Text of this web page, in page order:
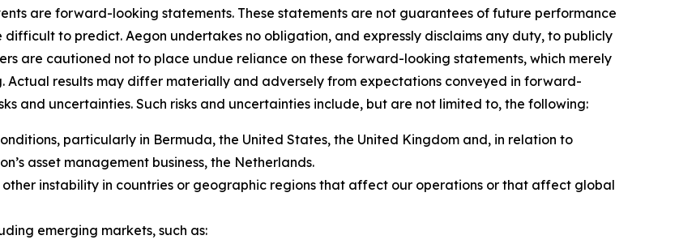
are forward-looking statements. These statements are not guarantees of future performance
to predict. Aegon undertakes no obligation, and expressly disclaims any duty, to publicly
are cautioned not to place undue reliance on these forward-looking statements, which merely
Actual results may differ materially and adversely from expectations conveyed in forward-
and uncertainties. Such risks and uncertainties include, but are not limited to, the following:
particularly in Bermuda, the United States, the United Kingdom and, in relation to
asset management business, the Netherlands.
instability in countries or geographic regions that affect our operations or that affect global
emerging markets, such as: